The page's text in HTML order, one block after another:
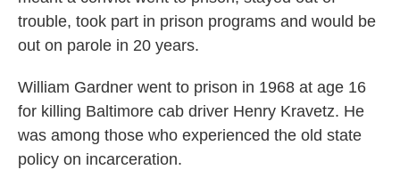
trouble, took part in prison programs and would be
out on parole in 20 years.
William Gardner went to prison in 1968 at age 16
for killing Baltimore cab driver Henry Kravetz. He
was among those who experienced the old state
policy on incarceration.